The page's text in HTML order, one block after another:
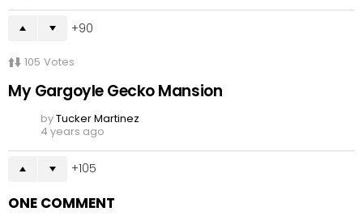
90
105 Votes
My Gargoyle Gecko Mansion
byTucker Martinez
4 years ago
105
ONE COMMENT